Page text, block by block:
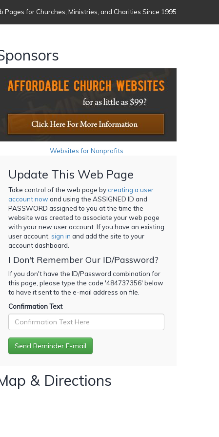
Pages for Churches, Ministries, and Charities Since 1995
Websites for Nonprofits
Update This Web Page
Take control of the web page bycreating a user
account now and using the ASSIGNED ID and
PASSWORD assigned to you at the time the
website was created to associate your web page
with your new user account. If you have an existing
user account, sign in and add the site to your
account dashboard.
I Don't Remember Our ID/Password?
If you don't have the ID/Password combination for
this page, please type the code '484737356' below
to have it sent to the e-mail address on file.
Confirmation Text
& Directions